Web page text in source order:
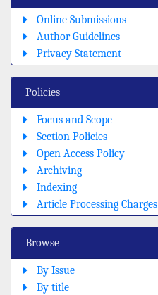
Online Submissions
Author Guidelines
Privacy Statement
Policies
Focus and Scope
Section Policies
Open Access Policy
Archiving
Indexing
Article Processing Charges
Browse
By Issue
By title